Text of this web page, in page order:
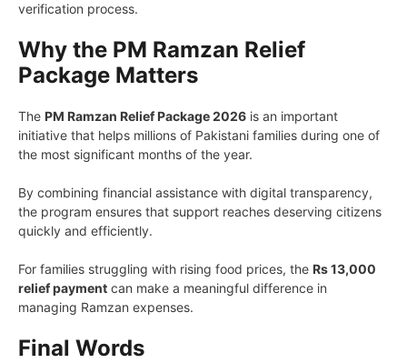
verification process.
Why the PM Ramzan Relief
Package Matters
The PM Ramzan Relief Package 2026 is an important
initiative that helps millions of Pakistani families during one of
the most significant months of the year.
By combining financial assistance with digital transparency,
the program ensures that support reaches deserving citizens
quickly and efficiently.
For families struggling with rising food prices, the Rs 13,000
relief payment can make a meaningful difference in
managing Ramzan expenses.
Final Words